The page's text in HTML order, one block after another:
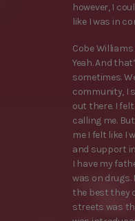
however, I
like I was in
Cobe Williams
Yeah. And
sometimes.
community, I
out there. I
calling me.
me I felt like I
and support
I have my
was on
the best they
streets was